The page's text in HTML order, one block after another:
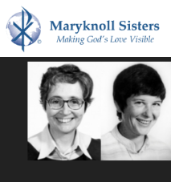
Skip to content
Maryknoll Sisters